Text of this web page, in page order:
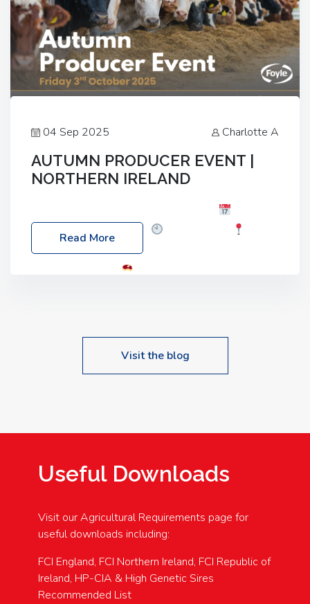
04 Sep 2025 Charlotte A
AUTUMN PRODUCER EVENT |
NORTHERN IRELAND
Friday, 03 October 2025
Location: 60 Killyclogher Road, Cookstown, Co
Read More
Visit the blog
Useful Downloads
Visit our Agricultural Requirements page for
useful downloads including:
FCI England, FCI Northern Ireland, FCI Republic of
Ireland, HP-CIA & High Genetic Sires
Recommended List